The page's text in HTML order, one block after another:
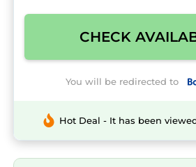
CHECK
You will be redirected to
Hot Deal - It has been